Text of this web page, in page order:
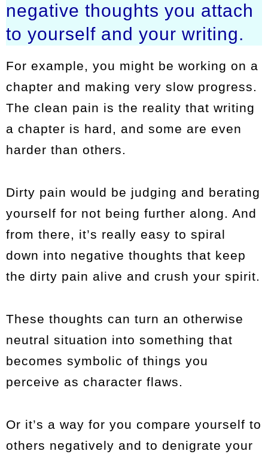
negative thoughts you attach
to yourself and your writing.
For example, you might be working on a
chapter and making very slow progress.
The clean pain is the reality that writing
a chapter is hard, and some are even
harder than others.
Dirty pain would be judging and berating
yourself for not being further along. And
from there, it’s really easy to spiral
down into negative thoughts that keep
the dirty pain alive and crush your spirit.
These thoughts can turn an otherwise
neutral situation into something that
becomes symbolic of things you
perceive as character flaws.
Or it’s a way for you compare yourself to
others negatively and to denigrate your